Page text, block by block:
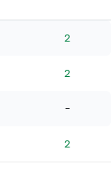
2
2
-
2